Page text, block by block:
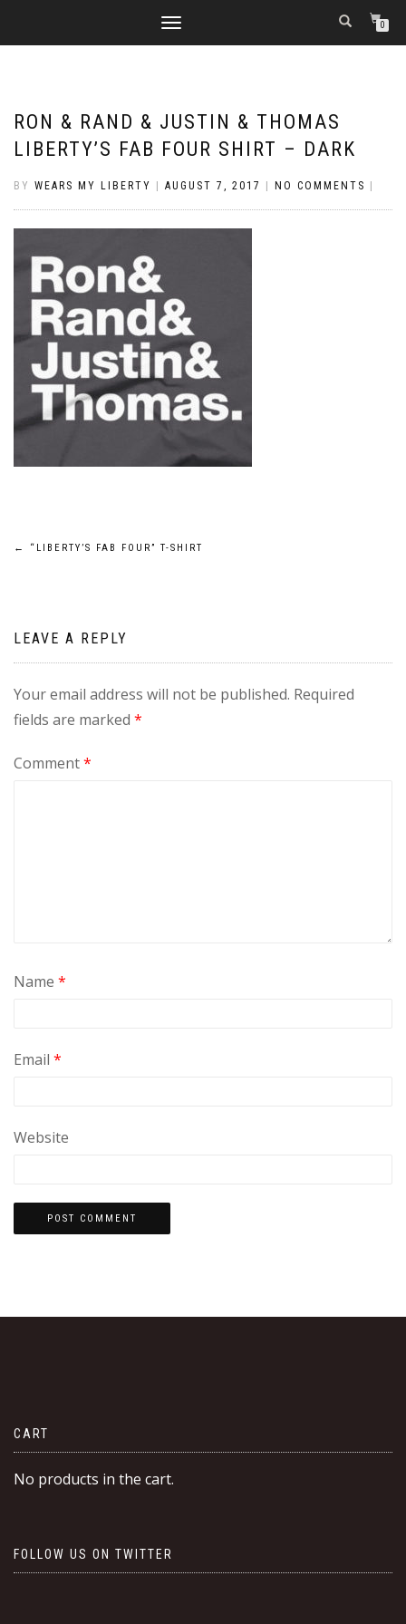
TOGGLE
0
RON & RAND & JUSTIN & THOMAS
LIBERTY’S FAB FOUR SHIRT – DARK
BY WEARS MY LIBERTY AUGUST 7, 2017 NO COMMENTS
Post
← “LIBERTY’S FAB FOUR” T-SHIRT
LEAVE A REPLY
Your email address will not be published. Required
fields are marked *
Comment*
Name *
Email *
Website
CART
No products in the cart.
FOLLOW US ON TWITTER